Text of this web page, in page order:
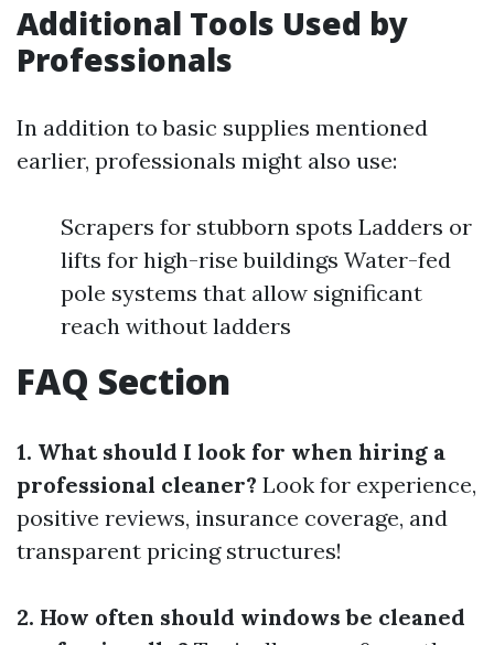
Additional Tools Used by
Professionals
In addition to basic supplies mentioned
earlier, professionals might also use:
Scrapers for stubborn spots Ladders or
lifts for high-rise buildings Water-fed
pole systems that allow significant
reach without ladders
FAQ Section
1. What should I look for when hiring a
professional cleaner? Look for experience,
positive reviews, insurance coverage, and
transparent pricing structures!
2. How often should windows be cleaned